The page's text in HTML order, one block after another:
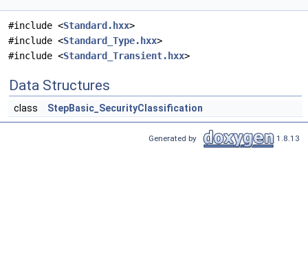
#include <Standard.hxx>
#include <Standard_Type.hxx>
#include <Standard_Transient.hxx>
Data Structures
class StepBasic_SecurityClassification
Generated by 1.8.13